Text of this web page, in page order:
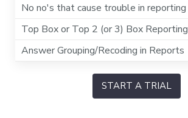
No no's that cause trouble in reporting
Top Box or Top 2 (or 3) Box Reporting
Answer Grouping/Recoding in Reports
START A TRIAL